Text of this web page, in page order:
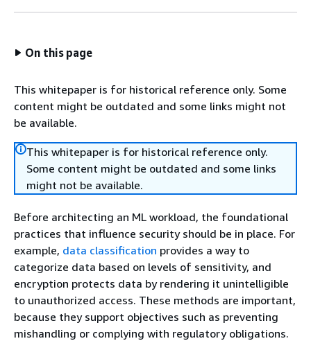
On this page
This whitepaper is for historical reference only. Some
content might be outdated and some links might not
be available.
This whitepaper is for historical reference only.
Some content might be outdated and some links
might not be available.
Before architecting an ML workload, the foundational
practices that influence security should be in place. For
example, data classification provides a way to
categorize data based on levels of sensitivity, and
encryption protects data by rendering it unintelligible
to unauthorized access. These methods are important,
because they support objectives such as preventing
mishandling or complying with regulatory obligations.